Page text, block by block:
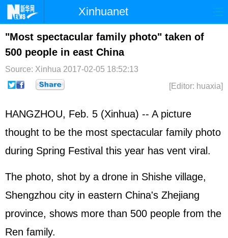
Xinhuanet
Home Latest China World
Photo Business
Sci-Tech Health Showbiz
"Most spectacular family photo" taken of
500 people in east China
Source: Xinhua 2017-02-05 18:52:13
[Editor: huaxia]
HANGZHOU, Feb. 5 (Xinhua) -- A picture
thought to be the most spectacular family photo
during Spring Festival this year has vent viral.
The photo, shot by a drone in Shishe village,
Shengzhou city in eastern China's Zhejiang
province, shows more than 500 people from the
Ren family.